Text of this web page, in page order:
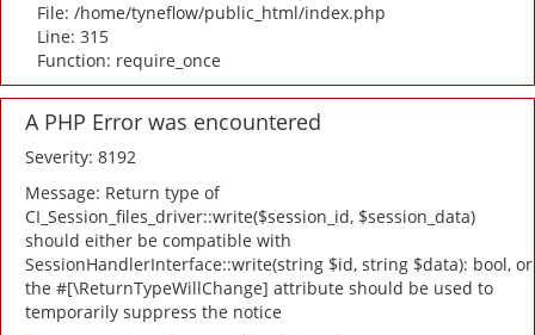
File: /home/tyneflow/public_html/index.php
Line: 315
Function: require_once
A PHP Error was encountered
Severity: 8192
Message: Return type of
CI_Session_files_driver::write($session_id, $session_data)
should either be compatible with
SessionHandlerInterface::write(string $id, string $data): bool, or
the #[\ReturnTypeWillChange] attribute should be used to
temporarily suppress the notice